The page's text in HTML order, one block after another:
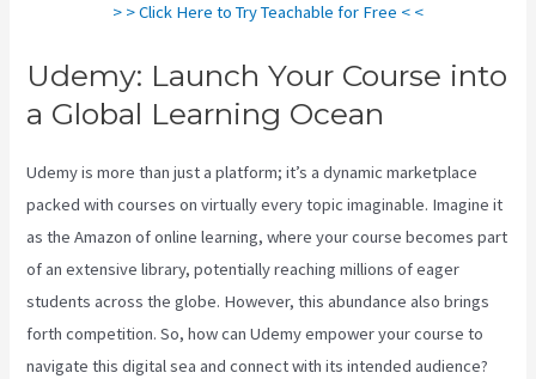
> > Click Here to Try Teachable for Free < <
Udemy: Launch Your Course into
a Global Learning Ocean
Udemy is more than just a platform; it’s a dynamic marketplace
packed with courses on virtually every topic imaginable. Imagine it
as the Amazon of online learning, where your course becomes part
of an extensive library, potentially reaching millions of eager
students across the globe. However, this abundance also brings
forth competition. So, how can Udemy empower your course to
navigate this digital sea and connect with its intended audience?